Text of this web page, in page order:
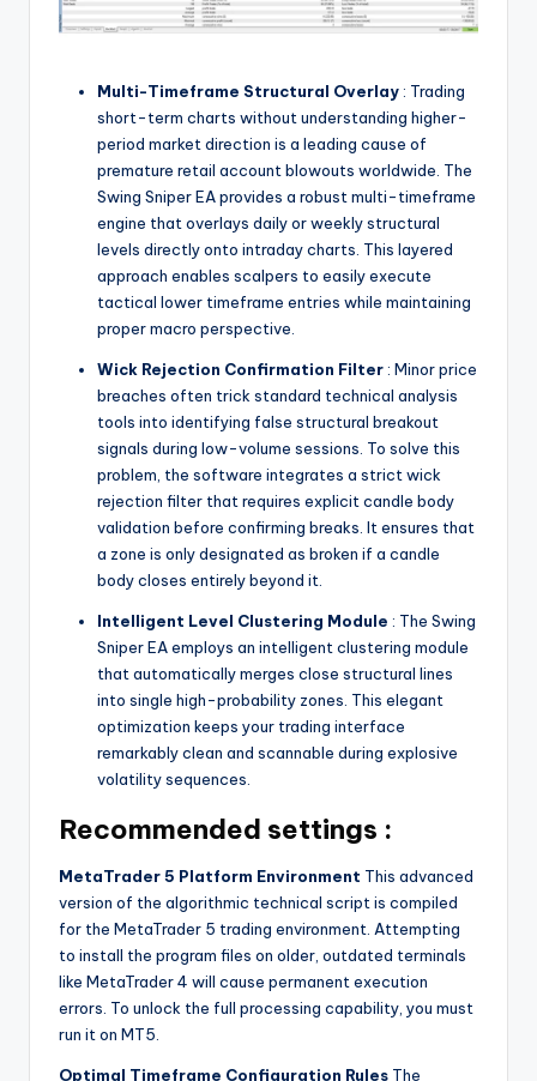
Multi-Timeframe Structural Overlay : Trading
short-term charts without understanding higher-
period market direction is a leading cause of
premature retail account blowouts worldwide. The
Swing Sniper EA provides a robust multi-timeframe
engine that overlays daily or weekly structural
levels directly onto intraday charts. This layered
approach enables scalpers to easily execute
tactical lower timeframe entries while maintaining
proper macro perspective.
Wick Rejection Confirmation Filter : Minor price
breaches often trick standard technical analysis
tools into identifying false structural breakout
signals during low-volume sessions. To solve this
problem, the software integrates a strict wick
rejection filter that requires explicit candle body
validation before confirming breaks. It ensures that
a zone is only designated as broken if a candle
body closes entirely beyond it.
Intelligent Level Clustering Module : The Swing
Sniper EA employs an intelligent clustering module
that automatically merges close structural lines
into single high-probability zones. This elegant
optimization keeps your trading interface
remarkably clean and scannable during explosive
volatility sequences.
Recommended settings :
MetaTrader 5 Platform Environment This advanced
version of the algorithmic technical script is compiled
for the MetaTrader 5 trading environment. Attempting
to install the program files on older, outdated terminals
like MetaTrader 4 will cause permanent execution
errors. To unlock the full processing capability, you must
run it on MT5.
Optimal Timeframe Configuration Rules The